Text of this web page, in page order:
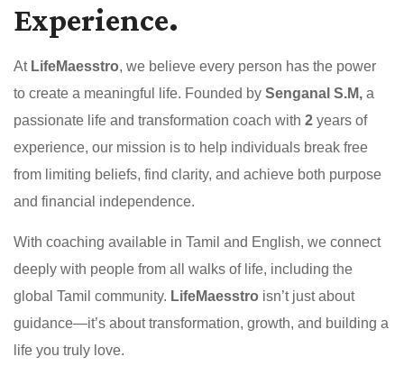
Experience.
At LifeMaesstro, we believe every person has the power
to create a meaningful life. Founded by Senganal S.M, a
passionate life and transformation coach with 2 years of
experience, our mission is to help individuals break free
from limiting beliefs, find clarity, and achieve both purpose
and financial independence.
With coaching available in Tamil and English, we connect
deeply with people from all walks of life, including the
global Tamil community. LifeMaesstro isn’t just about
guidance—it’s about transformation, growth, and building a
life you truly love.